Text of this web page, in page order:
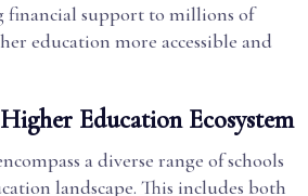
financial support to millions of
education more accessible and
Education Ecosystem
a diverse range of schools
landscape. This includes both